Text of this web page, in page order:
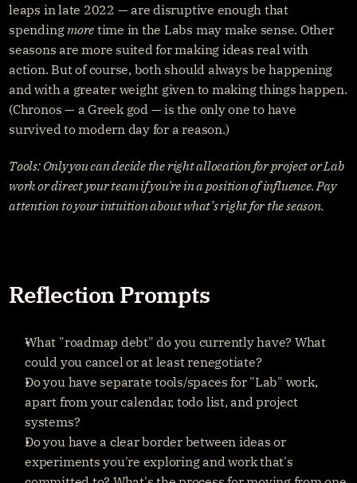
leaps in late 2022 — are disruptive enough that
spending more time in the Labs may make sense. Other
seasons are more suited for making ideas real with
action. But of course, both should always be happening
and with a greater weight given to making things happen.
(Chronos — a Greek god — is the only one to have
survived to modern day for a reason.)
Tools: Only you can decide the right allocation for project or Lab
work or direct your team if you're in a position of influence. Pay
attention to your intuition about what’s right for the season.
Reflection Prompts
What "roadmap debt" do you currently have? What
could you cancel or at least renegotiate?
Do you have separate tools/spaces for "Lab" work,
apart from your calendar, todo list, and project
systems?
Do you have a clear border between ideas or
experiments you're exploring and work that's